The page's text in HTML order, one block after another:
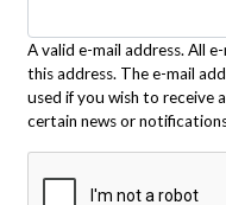
A valid e-mail address. All
this address. The e-mail
used if you wish to receive
certain news or